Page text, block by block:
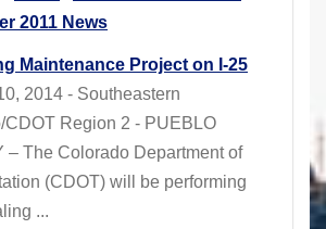
2011 News
Maintenance Project on I-25
2014 - Southeastern
CDOT Region 2 - PUEBLO
– The Colorado Department of
(CDOT) will be performing
...